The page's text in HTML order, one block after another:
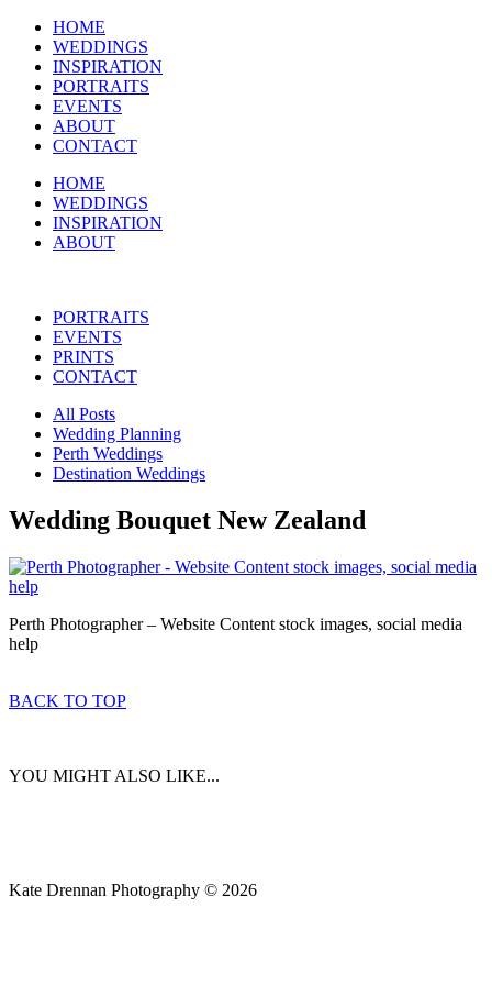
HOME
WEDDINGS
INSPIRATION
PORTRAITS
EVENTS
ABOUT
CONTACT
HOME
WEDDINGS
INSPIRATION
ABOUT
PORTRAITS
EVENTS
PRINTS
CONTACT
All Posts
Wedding Planning
Perth Weddings
Destination Weddings
Wedding Bouquet New Zealand
Perth Photographer – Website Content stock images, social media
help
BACK TO TOP
YOU MIGHT ALSO LIKE...
Kate Drennan Photography © 2026